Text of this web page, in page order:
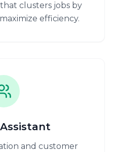
clusters jobs by
efficiency.
and customer